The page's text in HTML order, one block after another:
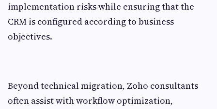
implementation risks while ensuring that the
CRM is configured according to business
objectives.
Beyond technical migration, Zoho consultants
often assist with workflow optimization,